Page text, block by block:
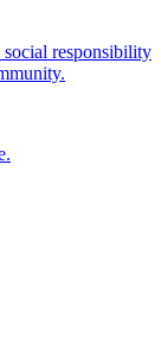
responsibility